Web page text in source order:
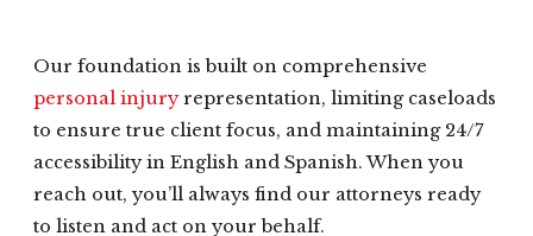
Our foundation is built on comprehensive
personal injuryrepresentation, limiting caseloads
to ensure true client focus, and maintaining 24/7
accessibility in English and Spanish. When you
reach out, you’ll always find our attorneys ready
to listen and act on your behalf.